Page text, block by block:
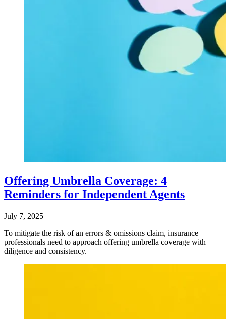
Offering Umbrella Coverage: 4
Reminders for Independent Agents
July 7, 2025
To mitigate the risk of an errors & omissions claim, insurance
professionals need to approach offering umbrella coverage with
diligence and consistency.